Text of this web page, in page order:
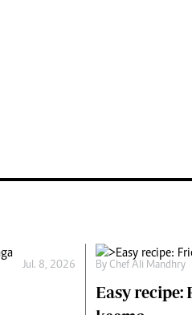
Jul. 8, 2026 By Chef Ali Mandhry
Easy